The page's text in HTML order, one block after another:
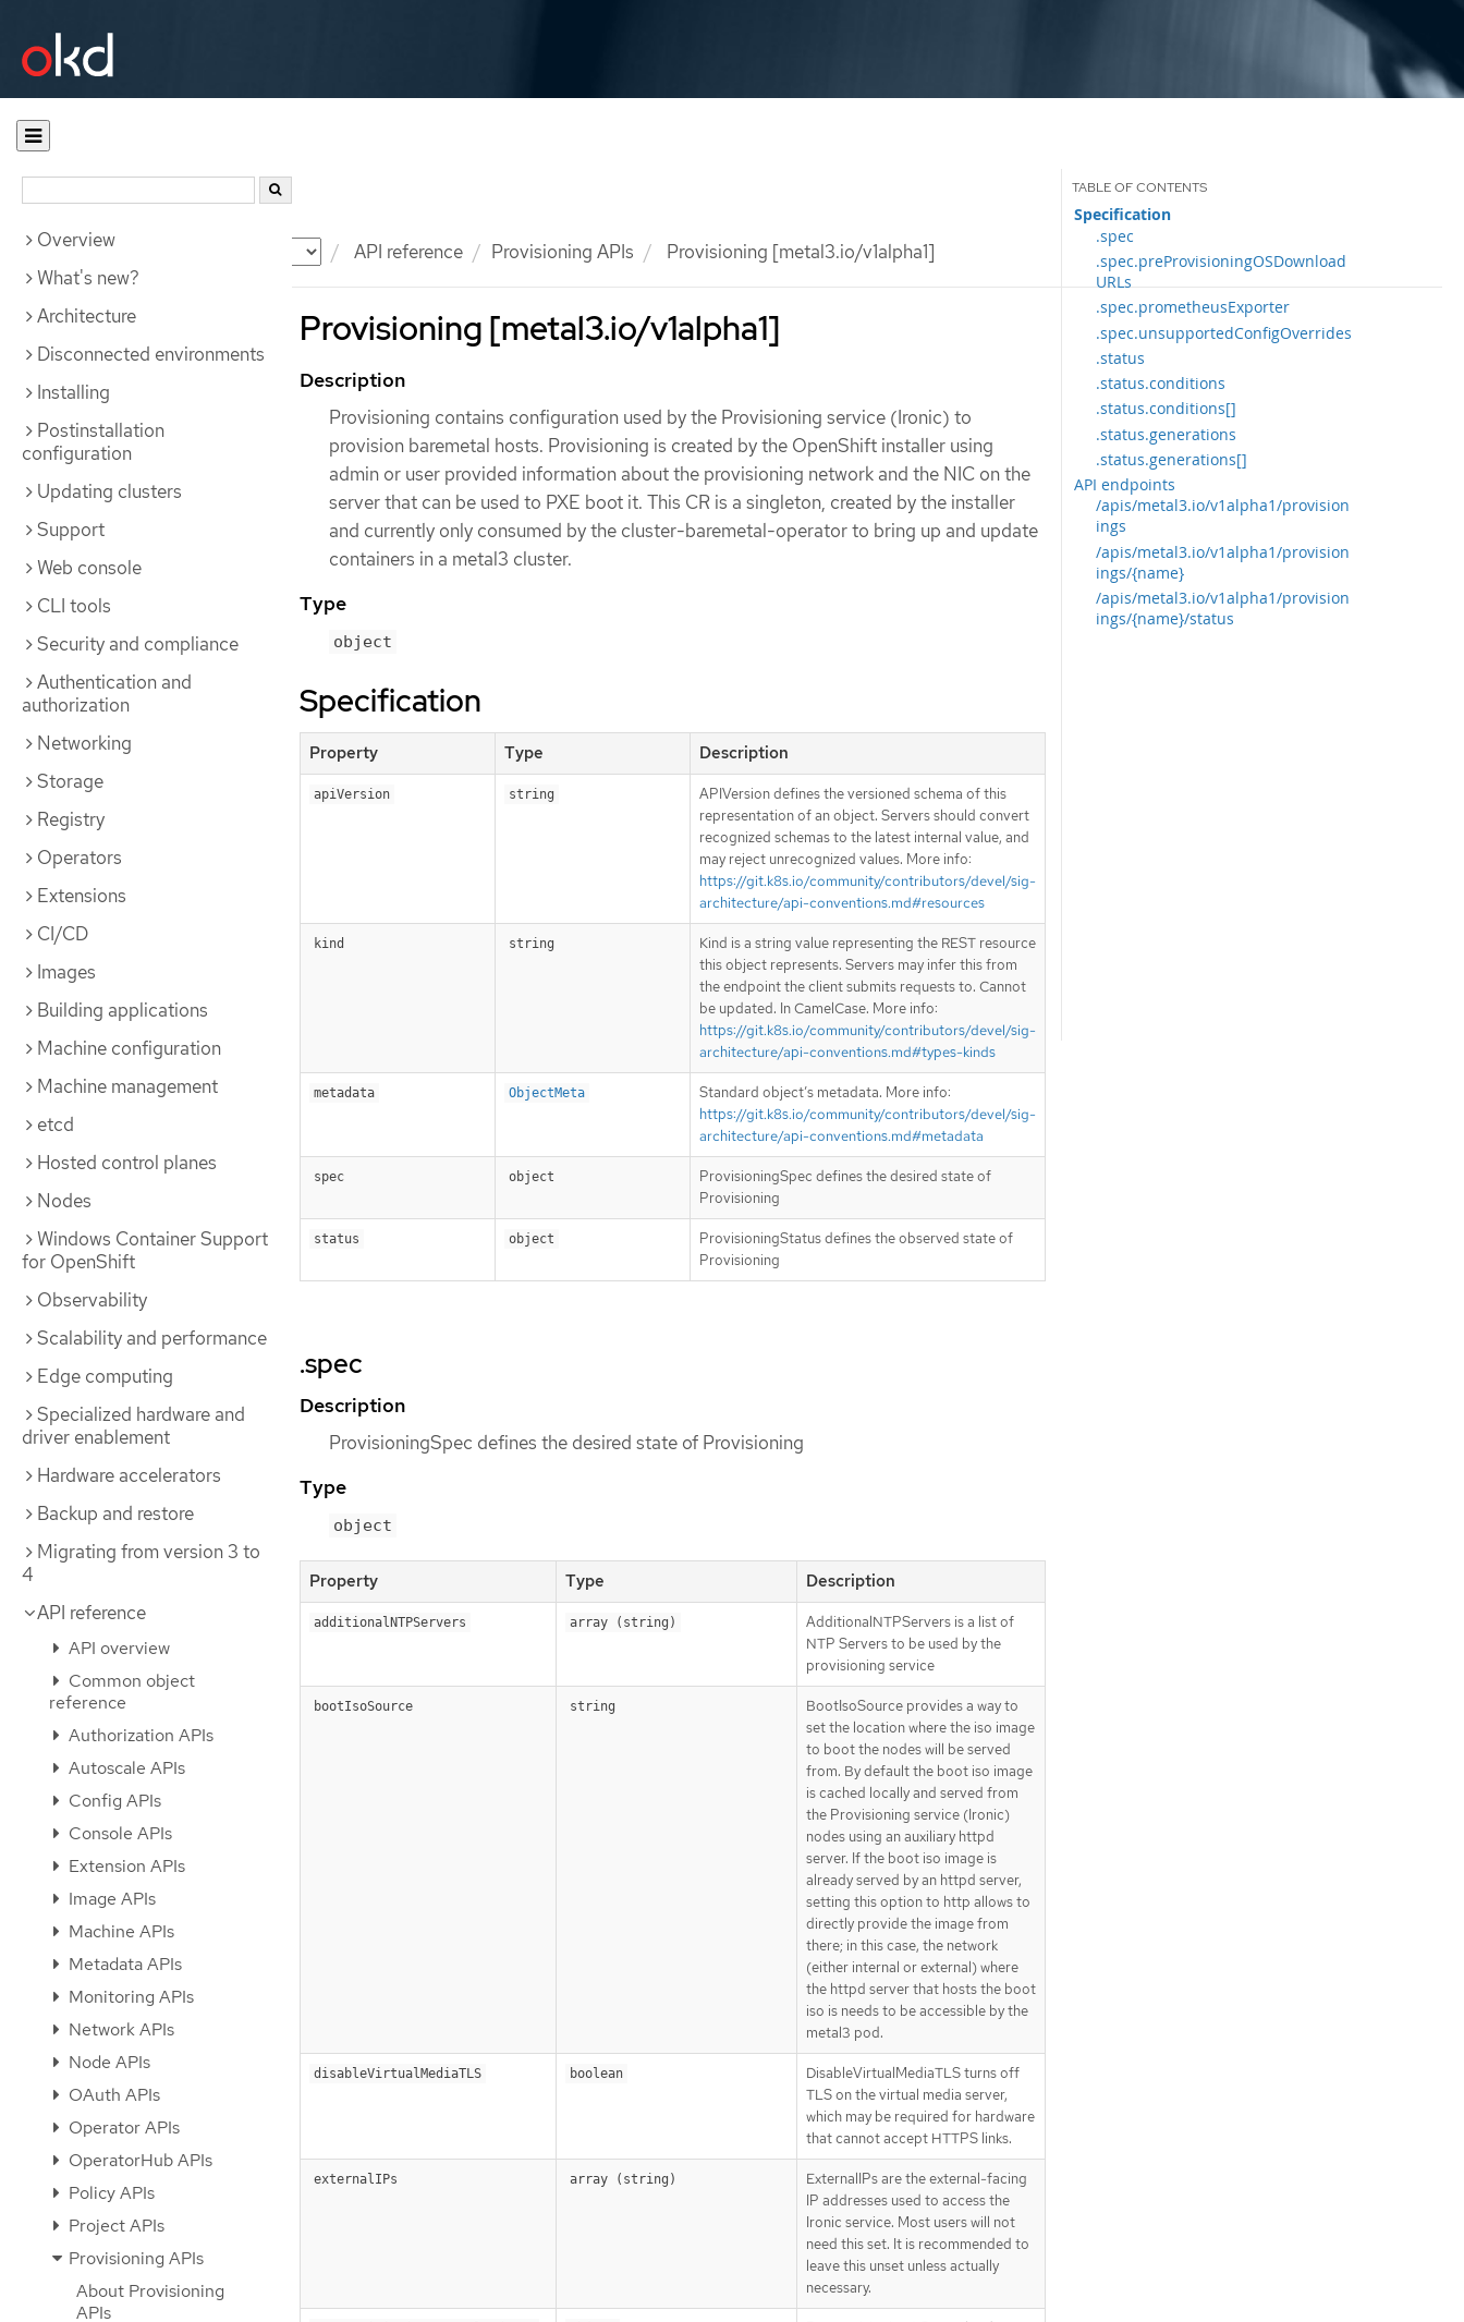
Documentation API reference Provisioning APIs Provisioning [metal3.io/v1alpha1]
Overview
What's new?
Architecture
Disconnected environments
Installing
Postinstallation
configuration
Updating clusters
Support
Web console
CLI tools
Security and compliance
Authentication and
authorization
Networking
Storage
Registry
Operators
Extensions
CI/CD
Images
Building applications
Machine configuration
Machine management
etcd
Hosted control planes
Nodes
Windows Container Support
for OpenShift
Observability
Scalability and performance
Edge computing
Specialized hardware and
driver enablement
Hardware accelerators
Backup and restore
Migrating from version 3 to
4
API reference
API overview
Common object
reference
Authorization APIs
Autoscale APIs
Config APIs
Console APIs
Extension APIs
Image APIs
Machine APIs
Metadata APIs
Monitoring APIs
Network APIs
Node APIs
OAuth APIs
Operator APIs
OperatorHub APIs
Policy APIs
Project APIs
Provisioning APIs
About Provisioning
APIs
Provisioning [metal3.io/v1alpha1]
Specification
.spec
.spec.preProvisioningOSDownload
URLs
.spec.prometheusExporter
.spec.unsupportedConfigOverrides
.status
.status.conditions
.status.conditions[]
.status.generations
.status.generations[]
API endpoints
/apis/metal3.io/v1alpha1/provision
ings
/apis/metal3.io/v1alpha1/provision
ings/{name}
/apis/metal3.io/v1alpha1/provision
ings/{name}/status
Description
Provisioning contains configuration used by the Provisioning service (Ironic) to
provision baremetal hosts. Provisioning is created by the OpenShift installer using
admin or user provided information about the provisioning network and the NIC on the
server that can be used to PXE boot it. This CR is a singleton, created by the installer
and currently only consumed by the cluster-baremetal-operator to bring up and update
containers in a metal3 cluster.
Type
object
Specification
Property Type Description
apiVersion string
APIVersion defines the versioned schema of this
representation of an object. Servers should convert
recognized schemas to the latest internal value, and
may reject unrecognized values. More info:
https://git.k8s.io/community/contributors/devel/sig-
architecture/api-conventions.md#resources
kind string
Kind is a string value representing the REST resource
this object represents. Servers may infer this from
the endpoint the client submits requests to. Cannot
be updated. In CamelCase. More info:
https://git.k8s.io/community/contributors/devel/sig-
architecture/api-conventions.md#types-kinds
metadata ObjectMeta
Standard object’s metadata. More info:
https://git.k8s.io/community/contributors/devel/sig-
architecture/api-conventions.md#metadata
spec object
ProvisioningSpec defines the desired state of
Provisioning
status object
ProvisioningStatus defines the observed state of
Provisioning
.spec
Description
ProvisioningSpec defines the desired state of Provisioning
Type
object
Property Type Description
additionalNTPServers array (string)
AdditionalNTPServers is a list of
NTP Servers to be used by the
provisioning service
bootIsoSource string
BootIsoSource provides a way to
set the location where the iso image
to boot the nodes will be served
from. By default the boot iso image
is cached locally and served from
the Provisioning service (Ironic)
nodes using an auxiliary httpd
server. If the boot iso image is
already served by an httpd server,
setting this option to http allows to
directly provide the image from
there; in this case, the network
(either internal or external) where
the httpd server that hosts the boot
iso is needs to be accessible by the
metal3 pod.
disableVirtualMediaTLS boolean
DisableVirtualMediaTLS turns off
TLS on the virtual media server,
which may be required for hardware
that cannot accept HTTPS links.
externalIPs array (string)
ExternalIPs are the external-facing
IP addresses used to access the
Ironic service. Most users will not
need this set. It is recommended to
leave this unset unless actually
necessary.